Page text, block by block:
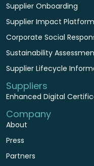
Supplier Onboarding
Supplier Impact Platform
Corporate Social
Sustainability
Supplier Lifecycle
Suppliers
Enhanced Digital
Company
About
Press
Partners